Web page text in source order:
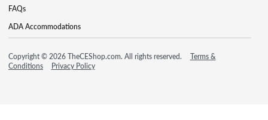
FAQs
ADA Accommodations
Copyright © 2026 TheCEShop.com. All rights reserved.
Terms &
Conditions
Privacy Policy